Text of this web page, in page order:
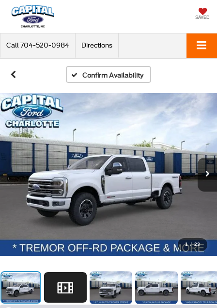
SAVED
Call 704-520-0984 Directions
Confirm Availability
1 / 23